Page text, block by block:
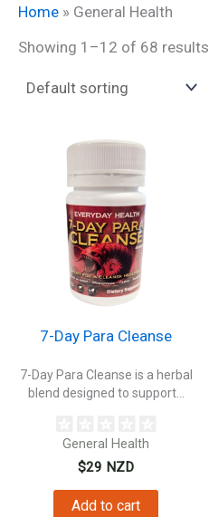
Home » General Health
Showing 1–12 of 68 results
7-Day Para Cleanse
7-Day Para Cleanse is a herbal
blend designed to support...
General Health
$29 NZD
Add to cart